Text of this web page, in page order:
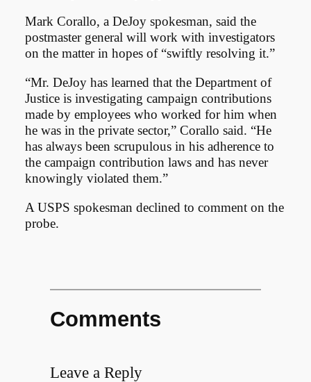
Mark Corallo, a DeJoy spokesman, said the
postmaster general will work with investigators
on the matter in hopes of “swiftly resolving it.”
“Mr. DeJoy has learned that the Department of
Justice is investigating campaign contributions
made by employees who worked for him when
he was in the private sector,” Corallo said. “He
has always been scrupulous in his adherence to
the campaign contribution laws and has never
knowingly violated them.”
A USPS spokesman declined to comment on the
probe.
Comments
Leave a Reply